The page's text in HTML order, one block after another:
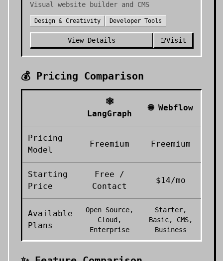
Visual website builder and CMS
Design & Creativity Developer Tools
View Details Visit
💰 Pricing Comparison
🕸️
LangGraph
🌐 Webflow
Pricing
Model
Freemium Freemium
Starting
Price
Free /
Contact
$14/mo
Available
Plans
Open Source,
Cloud,
Enterprise
Starter,
Basic, CMS,
Business